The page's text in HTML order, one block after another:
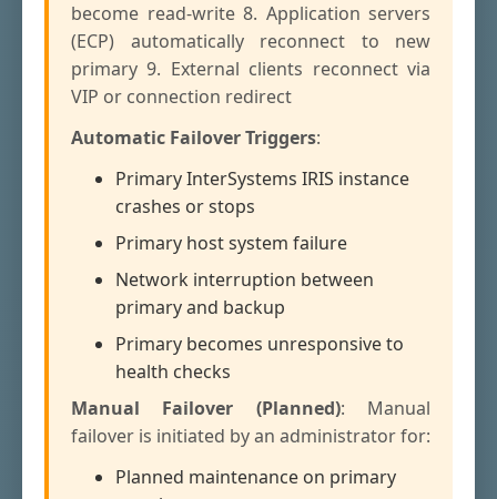
become read-write 8. Application servers
(ECP) automatically reconnect to new
primary 9. External clients reconnect via
VIP or connection redirect
Automatic Failover Triggers:
Primary InterSystems IRIS instance
crashes or stops
Primary host system failure
Network interruption between
primary and backup
Primary becomes unresponsive to
health checks
Manual Failover (Planned): Manual
failover is initiated by an administrator for:
Planned maintenance on primary